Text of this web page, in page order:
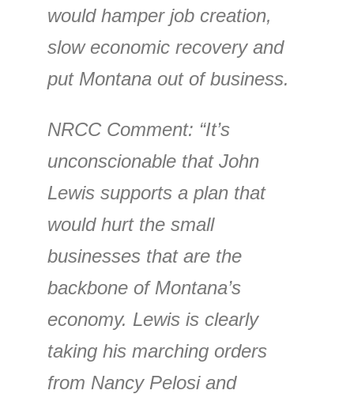
would hamper job creation,
slow economic recovery and
put Montana out of business.
NRCC Comment: “It’s
unconscionable that John
Lewis supports a plan that
would hurt the small
businesses that are the
backbone of Montana’s
economy. Lewis is clearly
taking his marching orders
from Nancy Pelosi and